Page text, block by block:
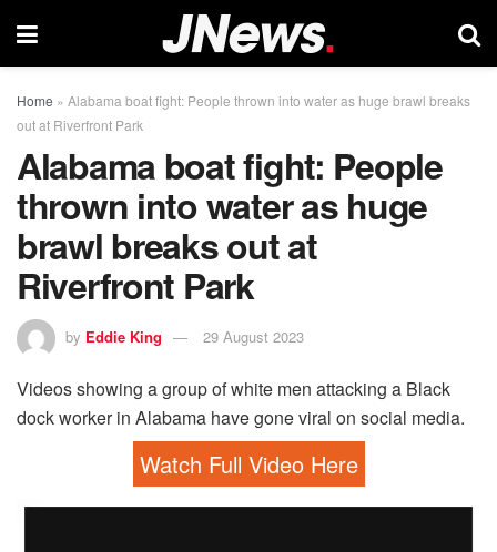
Home » Alabama boat fight: People thrown into water as huge brawl breaks
out at Riverfront Park
Alabama boat fight: People
thrown into water as huge
brawl breaks out at
Riverfront Park
by Eddie King 29 August 2023
Videos showing a group of white men attacking a Black
dock worker in Alabama have gone viral on social media.
Watch Full Video Here